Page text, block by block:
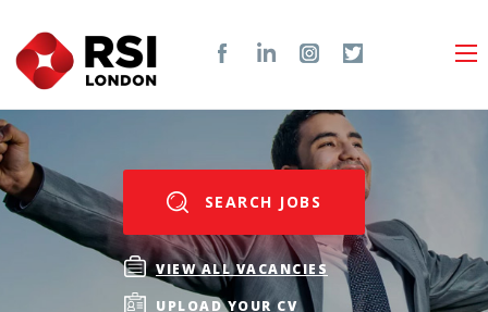
SEARCH JOBS
VIEW ALL VACANCIES
UPLOAD YOUR CV